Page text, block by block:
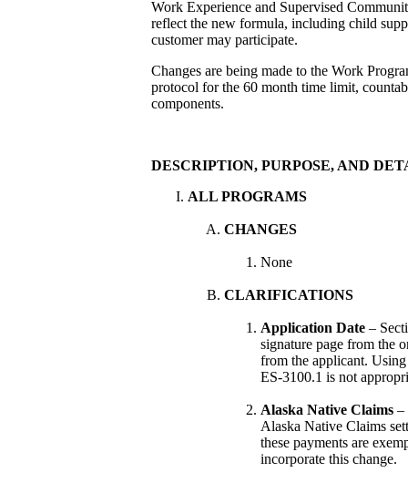
Work Experience and Supervised
reflect the new formula, including child
customer may participate.
Changes are being made to the Work
protocol for the 60 month time limit,
components.
DESCRIPTION, PURPOSE, AND
ALL PROGRAMS
CHANGES
None
CLARIFICATIONS
Application Date–
signature page from the
from the applicant.
ES-3100.1 is not
Alaska Native Claims–
Alaska Native Claims
these payments are
incorporate this change.